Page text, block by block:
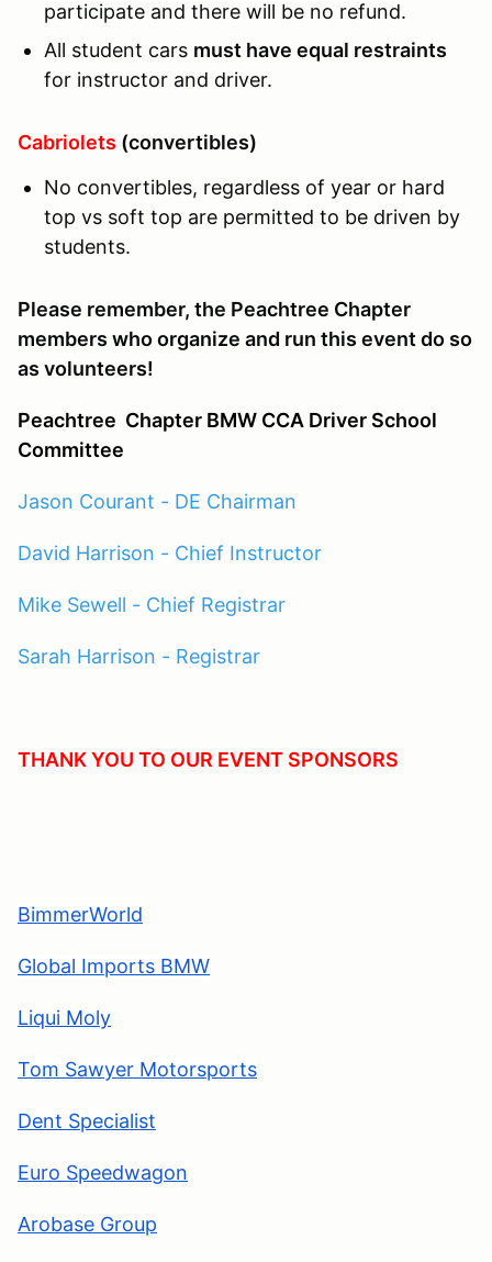
participate and there will be no refund.
All student cars must have equal restraints
for instructor and driver.
Cabriolets (convertibles)
No convertibles, regardless of year or hard
top vs soft top are permitted to be driven by
students.
Please remember, the Peachtree Chapter
members who organize and run this event do so
as volunteers!
Peachtree Chapter BMW CCA Driver School
Committee
Jason Courant - DE Chairman
David Harrison - Chief Instructor
Mike Sewell - Chief Registrar
Sarah Harrison - Registrar
THANK YOU TO OUR EVENT SPONSORS
BimmerWorld
Global Imports BMW
Liqui Moly
Tom Sawyer Motorsports
Dent Specialist
Euro Speedwagon
Arobase Group